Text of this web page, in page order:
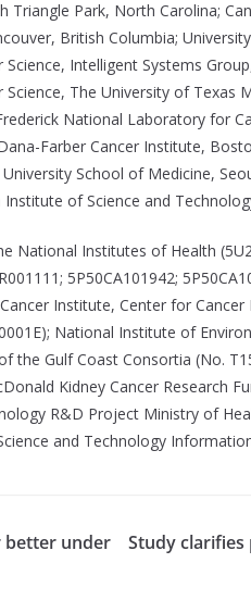
Triangle Park, North Carolina;
British Columbia;
Intelligent Systems
The University of Texas
National Laboratory for
Farber Cancer Institute,
School of Medicine,
of Science and
National Institutes of Health
5P50CA101942;
Institute, Center for
National Institute of
the Gulf Coast Consortia (No.
Kidney Cancer Research
R&D Project Ministry of
and Technology
better under
Study clarifies